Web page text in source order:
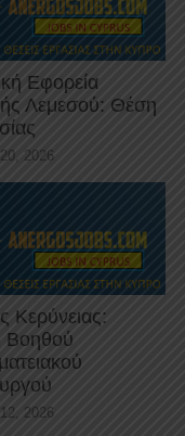
Εφορεία
Λεμεσού: Θέση
2026
Κερύνειας:
Βοηθού
2026